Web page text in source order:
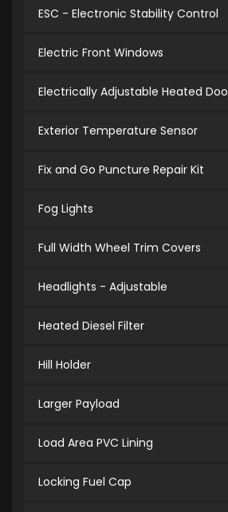
ESC - Electronic Stability Control
Electric Front Windows
Electrically Adjustable Heated
Exterior Temperature Sensor
Fix and Go Puncture Repair Kit
Fog Lights
Full Width Wheel Trim Covers
Headlights - Adjustable
Heated Diesel Filter
Hill Holder
Larger Payload
Load Area PVC Lining
Locking Fuel Cap